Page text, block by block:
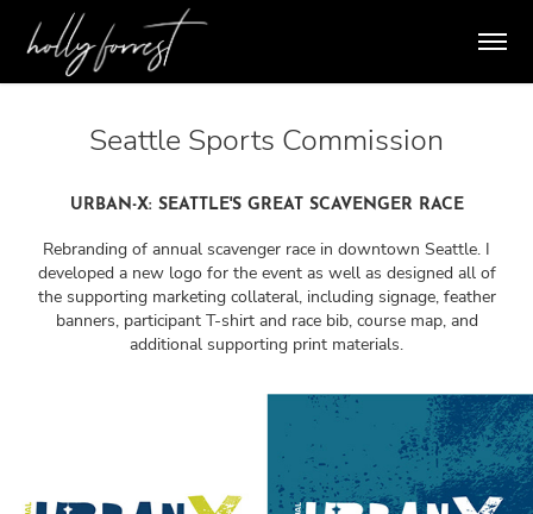
Seattle Sports Commission
URBAN-X: SEATTLE'S GREAT SCAVENGER RACE
Rebranding of annual scavenger race in downtown Seattle. I
developed a new logo for the event as well as designed all of
the supporting marketing collateral, including signage, feather
banners, participant T-shirt and race bib, course map, and
additional supporting print materials.